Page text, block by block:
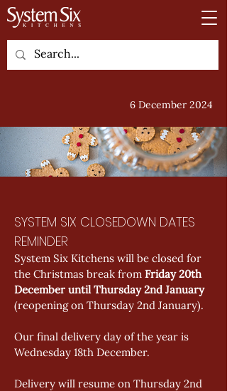
6 December 2024
SYSTEM SIX CLOSEDOWN DATES
REMINDER
System Six Kitchens will be closed for
the Christmas break from Friday 20th
December until Thursday 2nd January
(reopening on Thursday 2nd January).
Our final delivery day of the year is
Wednesday 18th December.
Delivery will resume on Thursday 2nd